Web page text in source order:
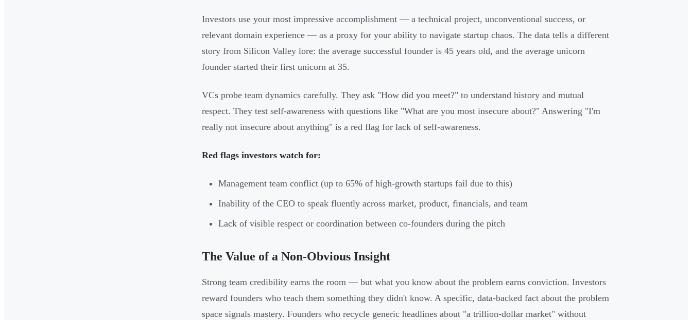
Investors use your most impressive accomplishment — a technical project, unconventional success, or
relevant domain experience — as a proxy for your ability to navigate startup chaos. The data tells a different
story from Silicon Valley lore: the average successful founder is 45 years old, and the average unicorn
founder started their first unicorn at 35.
VCs probe team dynamics carefully. They ask "How did you meet?" to understand history and mutual
respect. They test self-awareness with questions like "What are you most insecure about?" Answering "I'm
really not insecure about anything" is a red flag for lack of self-awareness.
Red flags investors watch for:
Management team conflict (up to 65% of high-growth startups fail due to this)
Inability of the CEO to speak fluently across market, product, financials, and team
Lack of visible respect or coordination between co-founders during the pitch
The Value of a Non-Obvious Insight
Strong team credibility earns the room — but what you know about the problem earns conviction. Investors
reward founders who teach them something they didn't know. A specific, data-backed fact about the problem
space signals mastery. Founders who recycle generic headlines about "a trillion-dollar market" without